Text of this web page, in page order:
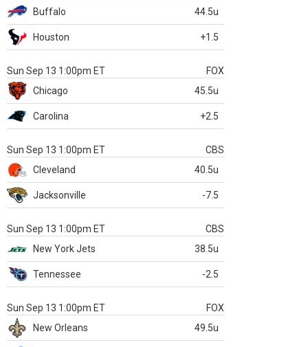
Buffalo
44.5u
Houston +1.5
Sun Sep 13 1:00pm ET
FOX
Chicago
45.5u
Carolina +2.5
Sun Sep 13 1:00pm ET
CBS
Cleveland
40.5u
Jacksonville -7.5
Sun Sep 13 1:00pm ET
CBS
New York Jets
38.5u
Tennessee -2.5
Sun Sep 13 1:00pm ET
FOX
New Orleans
49.5u